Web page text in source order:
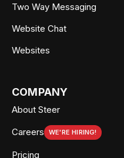
Two Way Messaging
Website Chat
Websites
COMPANY
About Steer
Careers WE'RE HIRING!
Pricing